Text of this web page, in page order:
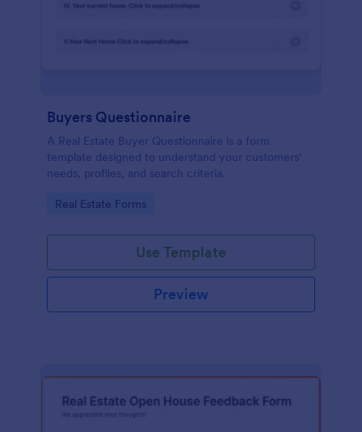
Buyers Questionnaire
A Real Estate Buyer Questionnaire is a form
template designed to understand your customers'
needs, profiles, and search criteria.
Go to Category:
Real Estate Forms
Use Template
Preview